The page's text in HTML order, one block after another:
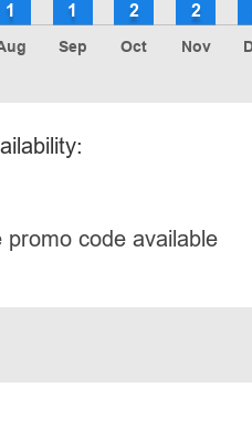
1
Sep
1
Oct
2
Nov
2
promo code available